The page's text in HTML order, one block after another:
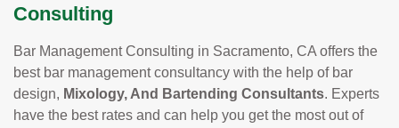
Consulting
Bar Management Consulting in Sacramento, CA offers the
best bar management consultancy with the help of bar
design, Mixology, And Bartending Consultants. Experts
have the best rates and can help you get the most out of